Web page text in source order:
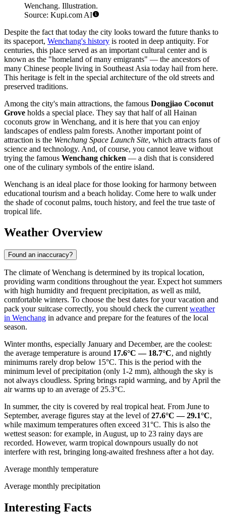
Wenchang. Illustration.
Source: Kupi.com AI
Despite the fact that today the city looks toward the future thanks to
its spaceport, Wenchang's history is rooted in deep antiquity. For
centuries, this place served as an important cultural center and is
known as the "homeland of many emigrants" — the ancestors of
many Chinese people living in Southeast Asia today hail from here.
This heritage is felt in the special architecture of the old streets and
preserved traditions.
Among the city's main attractions, the famous Dongjiao Coconut
Grove holds a special place. They say that half of all Hainan
coconuts grow in Wenchang, and it is here that you can enjoy
landscapes of endless palm forests. Another important point of
attraction is the Wenchang Space Launch Site, which attracts fans of
science and technology. And, of course, you cannot leave without
trying the famous Wenchang chicken — a dish that is considered
one of the culinary symbols of the entire island.
Wenchang is an ideal place for those looking for harmony between
educational tourism and a beach holiday. Come here to walk under
the shade of coconut palms, touch history, and feel the true taste of
tropical life.
Weather Overview
Found an inaccuracy?
The climate of Wenchang is determined by its tropical location,
providing warm conditions throughout the year. Expect hot summers
with high humidity and frequent precipitation, as well as mild,
comfortable winters. To choose the best dates for your vacation and
pack your suitcase correctly, you should check the current weather
in Wenchang in advance and prepare for the features of the local
season.
Winter months, especially January and December, are the coolest:
the average temperature is around 17.6°C — 18.7°C, and nightly
minimums rarely drop below 15°C. This is the period with the
minimum level of precipitation (only 1-2 mm), although the sky is
not always cloudless. Spring brings rapid warming, and by April the
air warms up to an average of 25.3°C.
In summer, the city is covered by real tropical heat. From June to
September, average figures stay at the level of27.6°C — 29.1°C,
while maximum temperatures often exceed 31°C. This is also the
wettest season: for example, in August, up to 23 rainy days are
recorded. However, warm tropical downpours usually do not
interfere with rest, bringing long-awaited freshness after a hot day.
Average monthly temperature
Average monthly precipitation
Interesting Facts